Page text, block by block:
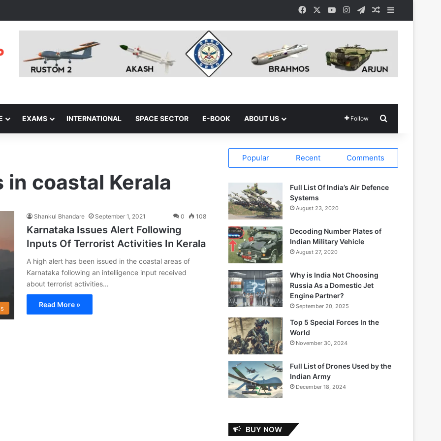
Facebook YouTubeInstagramTelegramRandom Article
EXAMS INTERNATIONAL SPACE SECTOR E-BOOK ABOUT US Follow
coastal Kerala
Shankul Bhandare September 1, 2021 0 108
Karnataka Issues Alert Following
Inputs Of Terrorist Activities In Kerala
A high alert has been issued in the coastal areas of
Karnataka following an intelligence input received
about terrorist activities…
Read More »
Popular Recent Comments
Full List Of India’s Air Defence
Systems
August 23, 2020
Decoding Number Plates of
Indian Military Vehicle
August 27, 2020
Why is India Not Choosing
Russia As a Domestic Jet
Engine Partner?
September 20, 2025
Top 5 Special Forces In the
World
November 30, 2024
Full List of Drones Used by the
Indian Army
December 18, 2024
BUY NOW